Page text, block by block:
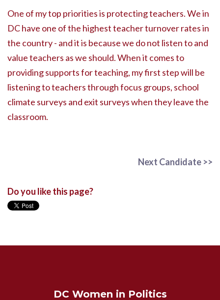
One of my top priorities is protecting teachers. We in
DC have one of the highest teacher turnover rates in
the country - and it is because we do not listen to and
value teachers as we should. When it comes to
providing supports for teaching, my first step will be
listening to teachers through focus groups, school
climate surveys and exit surveys when they leave the
classroom.
Next Candidate >>
Do you like this page?
DC Women in Politics